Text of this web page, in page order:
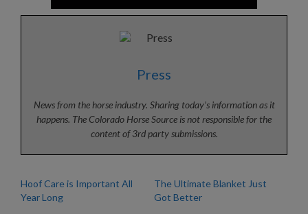
Press
News from the horse industry. Sharing today’s information as it
happens. The Colorado Horse Source is not responsible for the
content of 3rd party submissions.
Hoof Care is Important All
Year Long
The Ultimate Blanket Just
Got Better